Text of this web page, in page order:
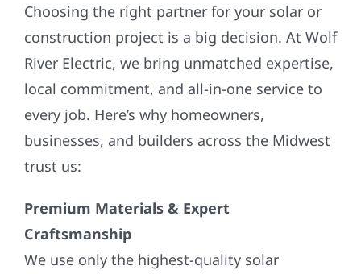
Choosing the right partner for your solar or
construction project is a big decision. At Wolf
River Electric, we bring unmatched expertise,
local commitment, and all-in-one service to
every job. Here’s why homeowners,
businesses, and builders across the Midwest
trust us:
Premium Materials & Expert
Craftsmanship
We use only the highest-quality solar